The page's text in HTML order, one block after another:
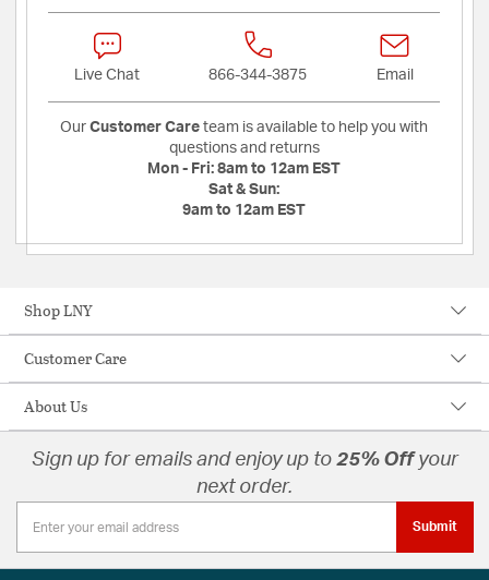
Live Chat 866-344-3875 Email
Our Customer Care team is available to help you with
questions and returns
Mon - Fri: 8am to 12am EST
Sat & Sun:
9am to 12am EST
Shop LNY
Customer Care
About Us
Sign up for emails and enjoy up to 25% Offyour
next order.
Submit